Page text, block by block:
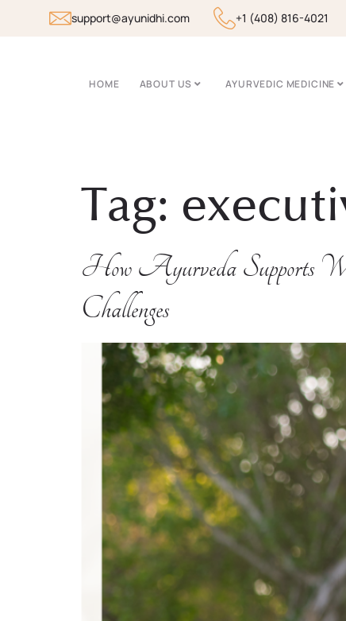
support@ayunidhi.com +1 (408) 816-4021
HOME ABOUT US AYURVEDIC MEDICINE
Tag:
How Ayurveda Supports
Challenges